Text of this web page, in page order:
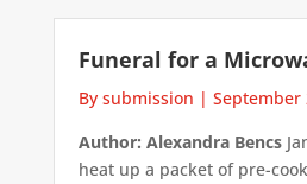
Funeral for a
By submission | September
Author: Alexandra Bencs
heat up a packet of pre-